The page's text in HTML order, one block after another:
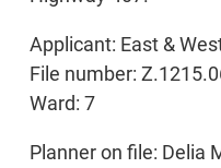
Applicant: East &
File number:
Ward: 7
Planner on file: Delia